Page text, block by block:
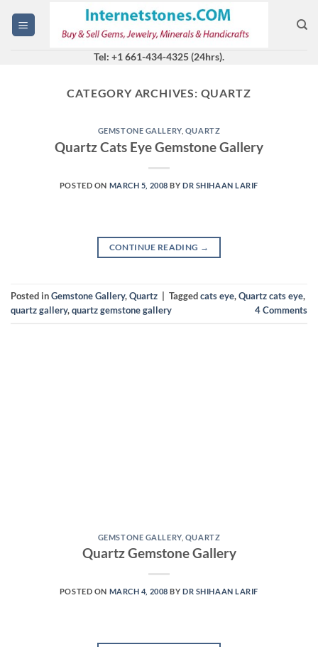
Tel: +1 661-434-4325 (24hrs).
CATEGORY ARCHIVES: QUARTZ
GEMSTONE GALLERY, QUARTZ
Quartz Cats Eye Gemstone Gallery
POSTED ON MARCH 5, 2008 BYDR SHIHAAN LARIF
CONTINUE READING →
Posted inGemstone Gallery,Quartz Taggedcats eye,Quartz cats eye,
quartz gallery,quartz gemstone gallery 4Comments
GEMSTONE GALLERY, QUARTZ
Quartz Gemstone Gallery
POSTED ON MARCH 4, 2008 BYDR SHIHAAN LARIF